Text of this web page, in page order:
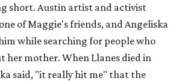
short. Austin artist and activist
of Maggie's friends, and Angeliska
while searching for people who
her mother. When Llanes died in
said, "it really hit me" that the